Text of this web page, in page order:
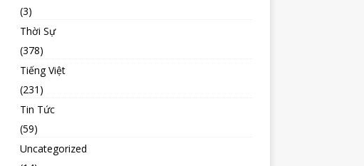
(3)
Thời Sự
(378)
Tiếng Việt
(231)
Tin Tức
(59)
Uncategorized